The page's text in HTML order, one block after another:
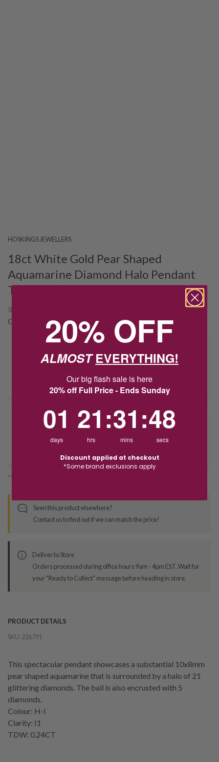
HOSKINGS JEWELLERS
18ct White Gold Pear Shaped
Aquamarine Diamond Halo Pendant
TDW 0.24CT
SKU:
Out Of Stock
Delivery
*You’ll select your fulfilment method at checkout
Seen this product elsewhere?
Contact us to find out if we can match the price!
Deliver to Store
Orders processed during office hours 9am - 4pm EST. Wait for
your "Ready to Collect" message before heading in store.
PRODUCT DETAILS
SKU: 226791
This spectacular pendant showcases a substantial 10x8mm
pear shaped aquamarine that is surrounded by a halo of 21
glittering diamonds. The bail is also encrusted with 5
diamonds.
Colour: H-I
Clarity: I1
TDW: 0.24CT
20% OFF
ALMOSTEVERYTHING!
Our big flash sale is here
20% off Full Price - Ends Sunday
01
days
21
hrs
:31
mins
:47
secs
Discount applied at checkout
*Some brand exclusions apply